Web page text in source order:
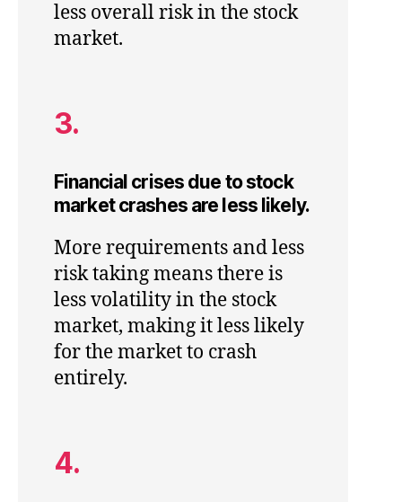
less overall risk in the stock
market.
3.
Financial crises due to stock
market crashes are less likely.
More requirements and less
risk taking means there is
less volatility in the stock
market, making it less likely
for the market to crash
entirely.
4.